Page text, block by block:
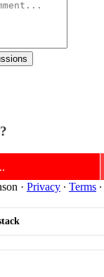
· Privacy ∙ Terms ∙